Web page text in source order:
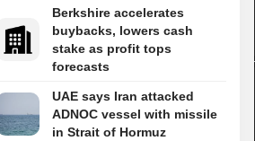
Berkshire accelerates
buybacks, lowers cash
stake as profit tops
forecasts
UAE says Iran attacked
ADNOC vessel with missile
in Strait of Hormuz